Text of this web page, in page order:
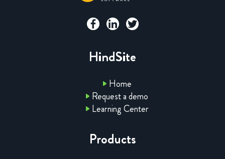
HindSite
Home
Request a demo
Learning Center
Products